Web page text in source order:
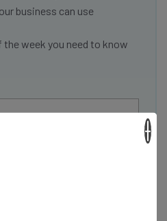
business can use
week you need to know